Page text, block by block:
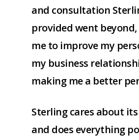
and consultation
provided went
me to improve my
my business
making me a better
Sterling cares about
and does everything